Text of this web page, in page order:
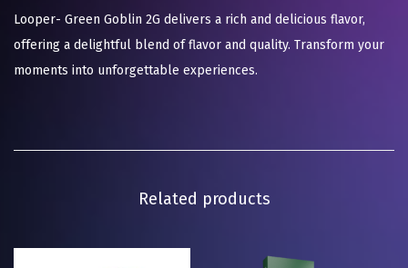
Looper- Green Goblin 2G delivers a rich and delicious flavor,
offering a delightful blend of flavor and quality. Transform your
moments into unforgettable experiences.
Related products